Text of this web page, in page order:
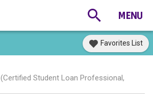
Favorites List
(Certified Student Loan Professional,